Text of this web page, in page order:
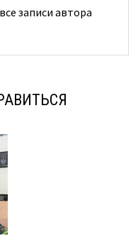
записи автора